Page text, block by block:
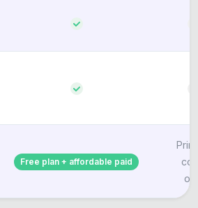
Free plan + affordable paid